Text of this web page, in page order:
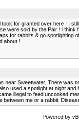
for granted over here ! I
were sold by the Pair ! I
for rabbits & go
about !
near Sweetwater. There
used a spotlight at night
illegal to feed uncooked
me or a rabbit.
Powered by